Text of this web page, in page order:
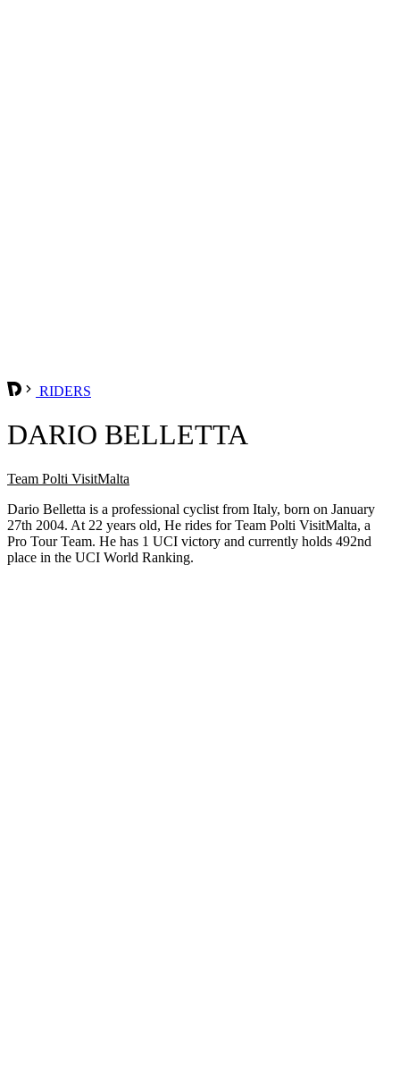
RIDERS
DARIO BELLETTA
Team Polti VisitMalta
Dario Belletta is a professional cyclist from Italy, born on January
27th 2004. At 22 years old, He rides for Team Polti VisitMalta, a
Pro Tour Team. He has 1 UCI victory and currently holds 492nd
place in the UCI World Ranking.